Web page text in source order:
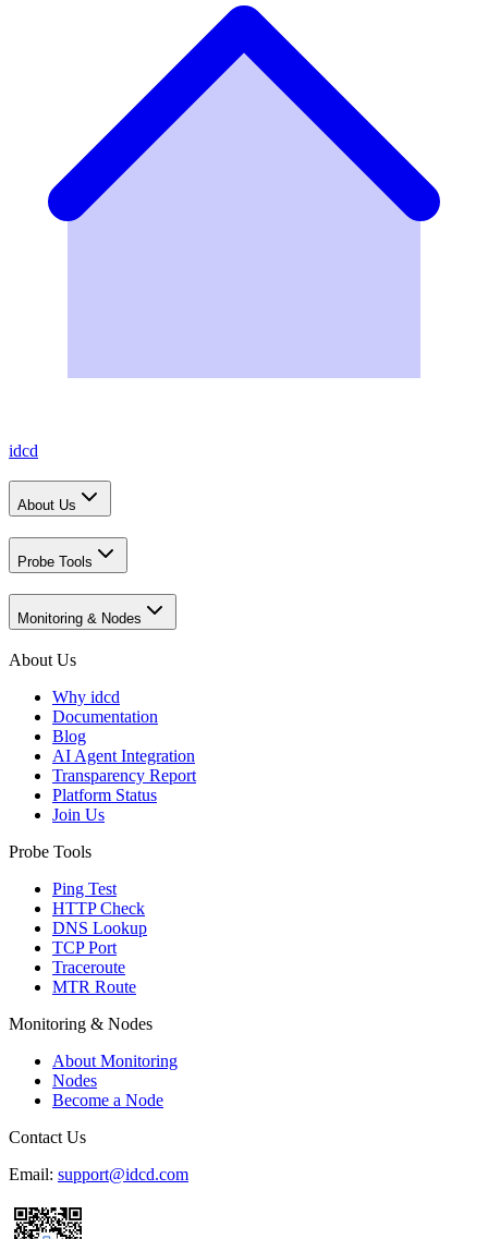
idcd
About Us
Probe Tools
Monitoring & Nodes
About Us
Why idcd
Documentation
Blog
AI Agent Integration
Transparency Report
Platform Status
Join Us
Probe Tools
Ping Test
HTTP Check
DNS Lookup
TCP Port
Traceroute
MTR Route
Monitoring & Nodes
About Monitoring
Nodes
Become a Node
Contact Us
Email: support@idcd.com